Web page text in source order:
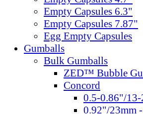
Empty Capsules 6.3"
Empty Capsules 7.87"
Egg Empty Capsules
Gumballs
Bulk Gumballs
ZED™ Bubble
Concord
0.5-0.86"/
0.92"/23mm